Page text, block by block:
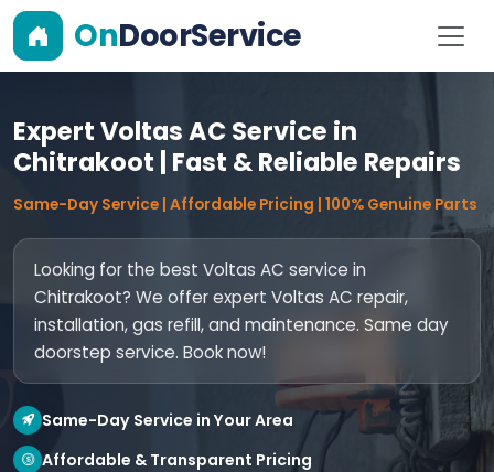
OnDoorService
Expert Voltas AC Service in
Chitrakoot | Fast & Reliable Repairs
Same-Day Service | Affordable Pricing | 100% Genuine Parts
Looking for the best Voltas AC service in
Chitrakoot? We offer expert Voltas AC repair,
installation, gas refill, and maintenance. Same day
doorstep service. Book now!
Same-Day Service in Your Area
Affordable & Transparent Pricing